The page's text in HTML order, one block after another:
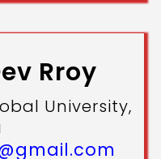
Rroy
University,